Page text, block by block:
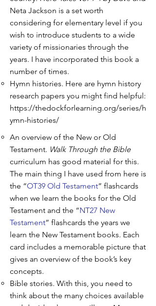
Neta Jackson is a set worth
considering for elementary level if you
wish to introduce students to a wide
variety of missionaries through the
years. I have incorporated this book a
number of times.
Hymn histories. Here are hymn history
research papers you might find helpful:
https://thedockforlearning.org/series/h
ymn-histories/
An overview of the New or Old
Testament. Walk Through the Bible
curriculum has good material for this.
The main thing I have used from here is
the “OT39 Old Testament” flashcards
when we learn the books for the Old
Testament and the “NT27 New
Testament” flashcards the years we
learn the New Testament books. Each
card includes a memorable picture that
gives an overview of the book’s key
concepts.
Bible stories. With this, you need to
think about the many choices available